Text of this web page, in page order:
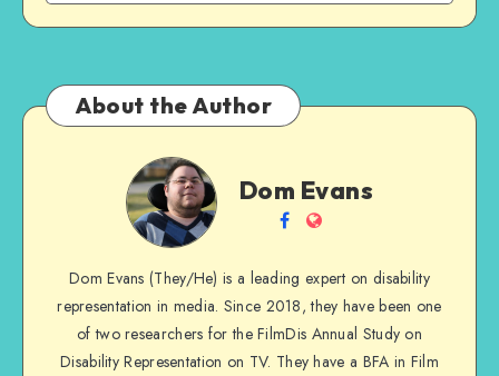
About the Author
Dom
Evans
Dom Evans
Follow
on
Facebook
Website
Dom Evans (They/He) is a leading expert on disability
representation in media. Since 2018, they have been one
of two researchers for the FilmDis Annual Study on
Disability Representation on TV. They have a BFA in Film